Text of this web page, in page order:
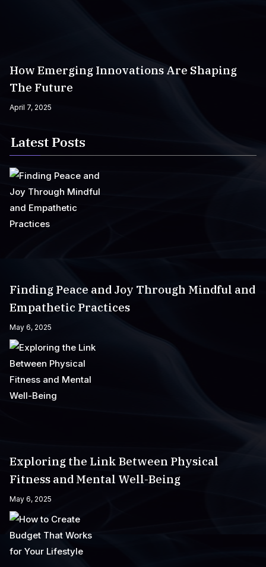
How Emerging Innovations Are Shaping
The Future
April 7, 2025
Latest Posts
Finding Peace and Joy Through Mindful and
Empathetic Practices
May 6, 2025
Exploring the Link Between Physical
Fitness and Mental Well-Being
May 6, 2025